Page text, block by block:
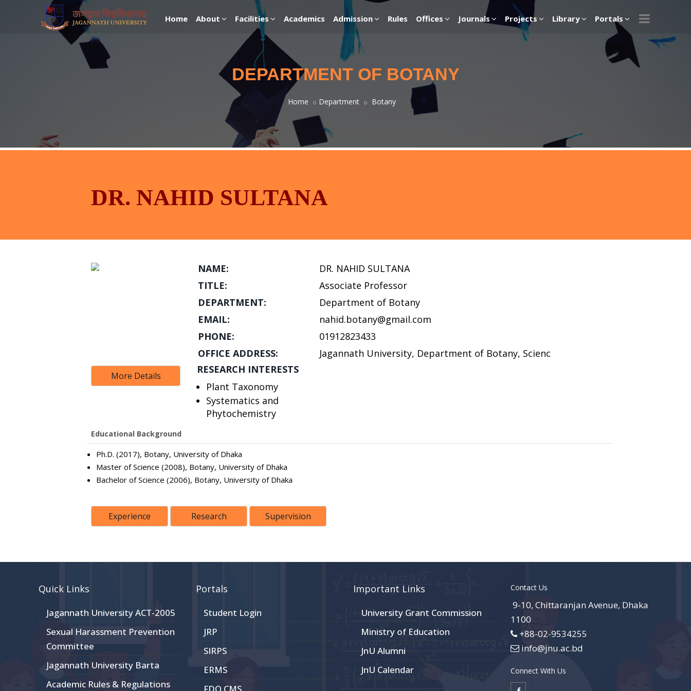
Home About Facilities Academics Admission Rules Offices Journals Projects Library Portals
DEPARTMENT OF BOTANY
Home Department Botany
DR. NAHID SULTANA
NAME:
DR. NAHID SULTANA
TITLE:
Associate Professor
DEPARTMENT:
Department of Botany
EMAIL:
nahid.botany@gmail.com
PHONE:
01912823433
OFFICE ADDRESS:
Jagannath University, Department of Botany, Scienc
More Details
RESEARCH INTERESTS
Plant Taxonomy
Systematics and
Phytochemistry
Educational Background
Ph.D. (2017), Botany, University of Dhaka
Master of Science (2008), Botany, University of Dhaka
Bachelor of Science (2006), Botany, University of Dhaka
Experience Research Supervision
Quick Links
Jagannath University ACT-2005
Sexual Harassment Prevention
Committee
Jagannath University Barta
Academic Rules & Regulations
Portals
Student Login
JRP
SIRPS
ERMS
Important Links
University Grant Commission
Ministry of Education
JnU Alumni
JnU Calendar
Contact Us
9-10, Chittaranjan Avenue, Dhaka
1100
+88-02-9534255
info@jnu.ac.bd
Connect With Us